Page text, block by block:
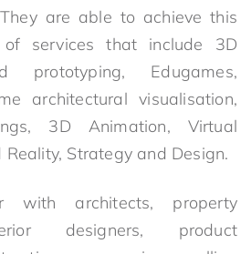
are able to achieve this
services that include 3D
prototyping, Edugames,
architectural visualisation,
3D Animation, Virtual
Strategy and Design.
with architects, property
designers, product